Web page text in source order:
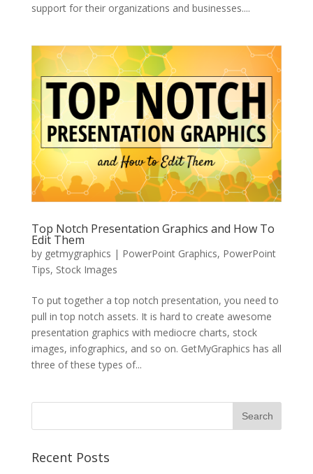
support for their organizations and businesses....
Top Notch Presentation Graphics and How To
Edit Them
by getmygraphics | PowerPoint Graphics, PowerPoint
Tips, Stock Images
To put together a top notch presentation, you need to
pull in top notch assets. It is hard to create awesome
presentation graphics with mediocre charts, stock
images, infographics, and so on. GetMyGraphics has all
three of these types of...
Recent Posts